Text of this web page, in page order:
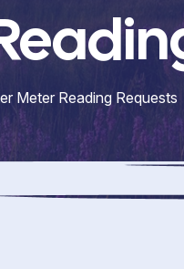
Meter Reading Requests